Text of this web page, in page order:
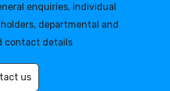
enquiries, individual
departmental and
contact details
us